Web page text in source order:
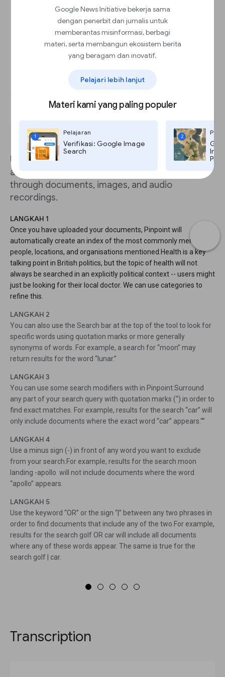
Google News Initiative bekerja sama
dengan penerbit dan jurnalis untuk
memberantas misinformasi, berbagi
materi, serta membangun ekosistem berita
yang beragam dan inovatif.
Pelajari lebih lanjut
Materi kami yang paling populer
1
Pelajaran
Verifikasi: Google Image
Search
2
Pro,
Using the power of Google’s knowledge graph
and AI technology, you can quickly search
through documents, images, and audio
recordings.
LANGKAH 1
Once you have uploaded your documents, Pinpoint will
automatically create an index of the most commonly mentioned
people, locations, and organisations mentioned.Health is a key
talking point in British politics, but the topic of health will not
always be searched in an explicitly political context -- users might
just be looking for their local doctor. We can use categories to
refine this.
LANGKAH 2
You can also use the Search bar at the top of the tool to look for
specific words using quotation marks or more generally
synonyms of words. For example, a search for “moon” may
return results for the word “lunar.”
LANGKAH 3
You can use some search modifiers with in Pinpoint:Surround
any part of your search query with quotation marks (“) in order to
find exact matches. For example, results for the search “car” will
only include documents where the exact word “car” appears.“”
LANGKAH 4
Use a minus sign (-) in front of any word you want to exclude
from your search.For example, results for the search moon
landing -apollo will not include documents where the word
“apollo” appears.
LANGKAH 5
Use the keyword “OR” or the sign “|” between any two phrases in
order to find documents that include any of the two.For example,
results for the search golf OR car will include all documents
where any of these words appear. The same is true for the
search golf | car.
Transcription